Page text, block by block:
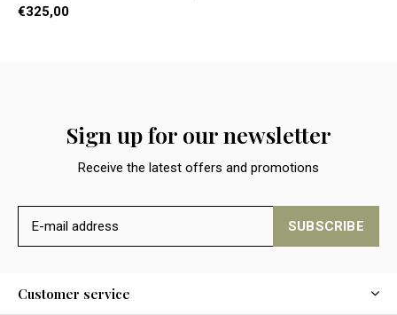
€325,00
Sign up for our newsletter
Receive the latest offers and promotions
SUBSCRIBE
Customer service